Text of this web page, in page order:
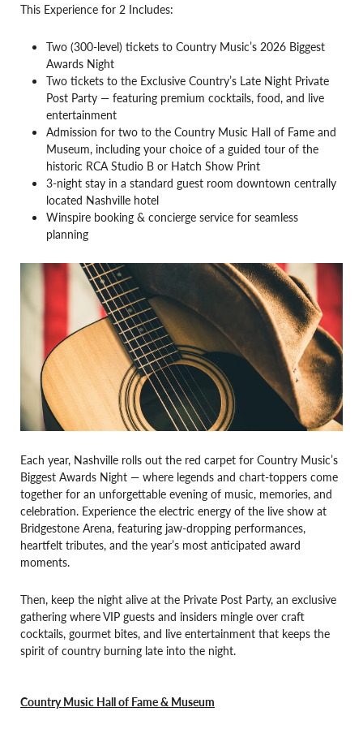
This Experience for 2 Includes:
Two (300-level) tickets to Country Music’s 2026 Biggest
Awards Night
Two tickets to the Exclusive Country’s Late Night Private
Post Party — featuring premium cocktails, food, and live
entertainment
Admission for two to the Country Music Hall of Fame and
Museum, including your choice of a guided tour of the
historic RCA Studio B or Hatch Show Print
3-night stay in a standard guest room downtown centrally
located Nashville hotel
Winspire booking & concierge service for seamless
planning
Each year, Nashville rolls out the red carpet for Country Music’s
Biggest Awards Night — where legends and chart-toppers come
together for an unforgettable evening of music, memories, and
celebration. Experience the electric energy of the live show at
Bridgestone Arena, featuring jaw-dropping performances,
heartfelt tributes, and the year’s most anticipated award
moments.
Then, keep the night alive at the Private Post Party, an exclusive
gathering where VIP guests and insiders mingle over craft
cocktails, gourmet bites, and live entertainment that keeps the
spirit of country burning late into the night.
Country Music Hall of Fame & Museum